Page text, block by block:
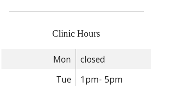
Clinic Hours
Mon
closed
Tue
1pm- 5pm